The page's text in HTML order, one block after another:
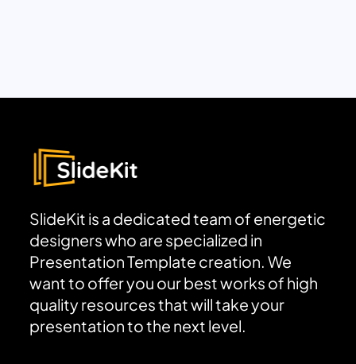
SlideKit is a dedicated team of energetic
designers who are specialized in
Presentation Template creation. We
want to offer you our best works of high
quality resources that will take your
presentation to the next level.